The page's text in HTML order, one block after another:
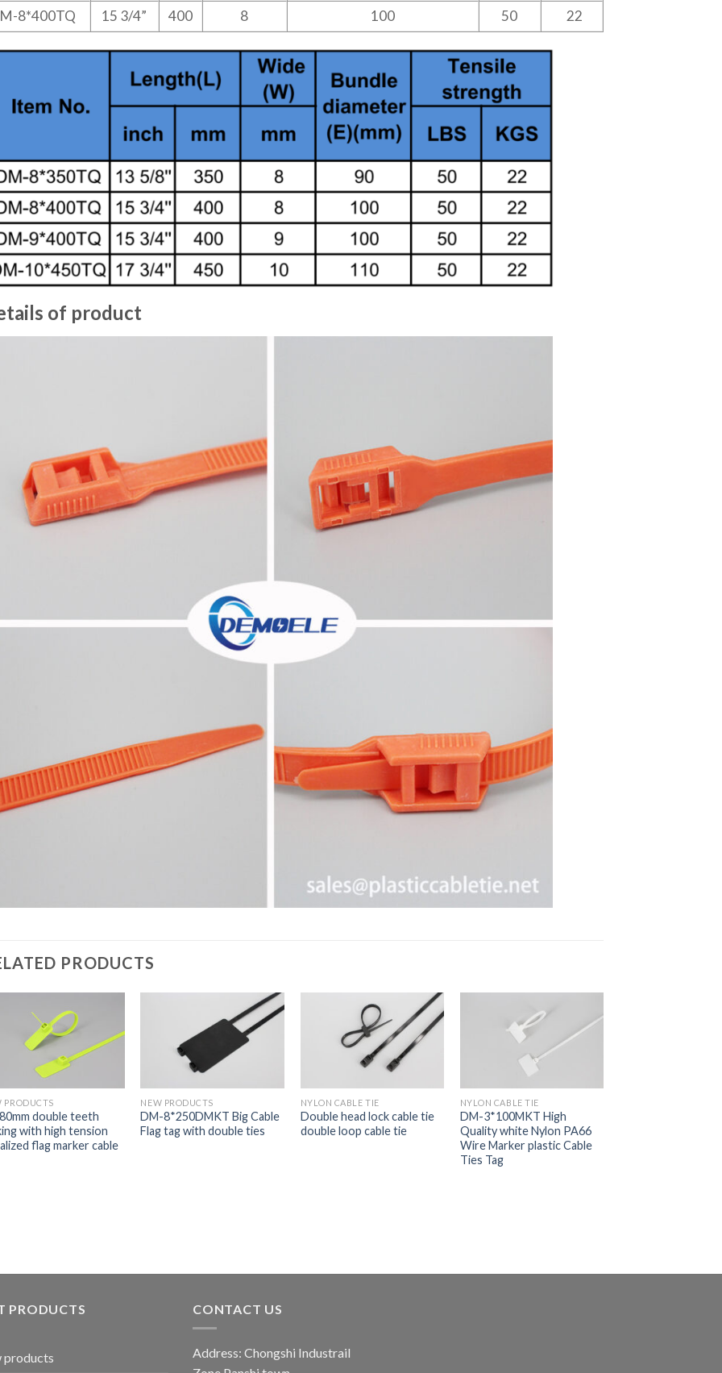
8*400TQ
15 3/4” 400 8 100 50 22
of product
PRODUCTS
PRODUCTS
double teeth
with high tension
flag marker cable
NEW PRODUCTS
DM-8*250DMKT Big Cable
Flag tag with double ties
NYLON CABLE TIE
Double head lock cable tie
double loop cable tie
NYLON CABLE TIE
DM-3*100MKT High
Quality white Nylon PA66
Wire Marker plastic Cable
Ties Tag
PRODUCTS
products
CONTACT US
Address: Chongshi Industrail